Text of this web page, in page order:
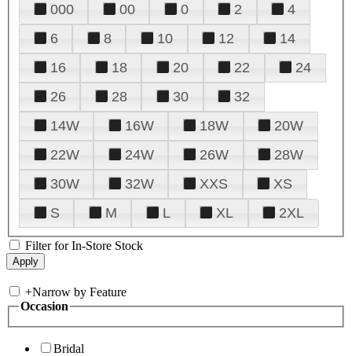
000 00 0 2
4
6
8 10 12
14
16
18 20 22
24
26
28 30
32
14W
16W 18W
20W
22W
24W 26W
28W
30W
32W XXS
XS
S
M L XL 2XL
Filter for In-Store Stock
+Narrow by Feature
Occasion
Bridal